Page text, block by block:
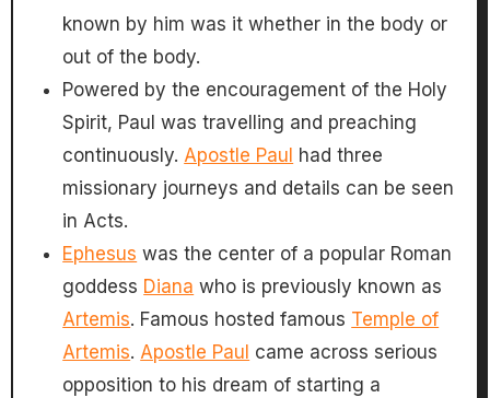
known by him was it whether in the body or
out of the body.
Powered by the encouragement of the Holy
Spirit, Paul was travelling and preaching
continuously. Apostle Paul had three
missionary journeys and details can be seen
in Acts.
Ephesus was the center of a popular Roman
goddess Diana who is previously known as
Artemis. Famous hosted famous Temple of
Artemis. Apostle Paul came across serious
opposition to his dream of starting a